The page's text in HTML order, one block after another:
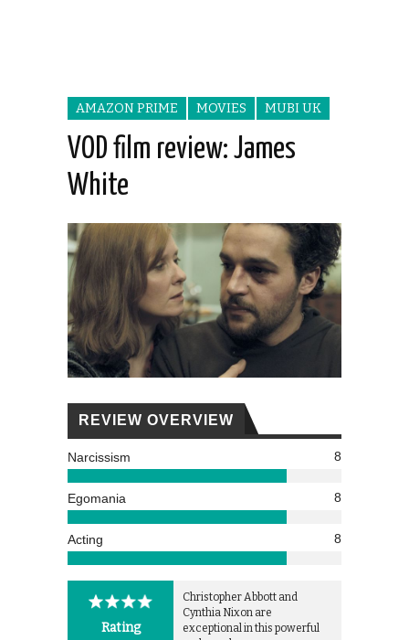
AMAZON PRIME MOVIES MUBI UK
VOD film review: James
White
REVIEW OVERVIEW
Narcissism 8
Egomania 8
Acting 8
Rating
Christopher Abbott and
Cynthia Nixon are
exceptional in this powerful